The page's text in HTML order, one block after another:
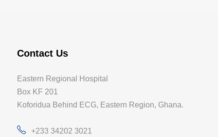
Contact Us
Eastern Regional Hospital
Box KF 201
Koforidua Behind ECG, Eastern Region, Ghana.
+233 34202 3021